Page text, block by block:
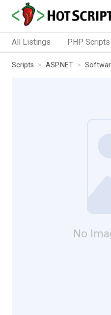
All Listings PHP Scripts
Scripts ASP.NET
No